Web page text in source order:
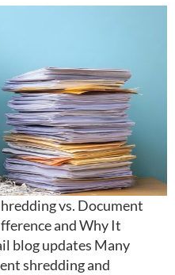
vs. Document
and Why It
blog updates Many
shredding and